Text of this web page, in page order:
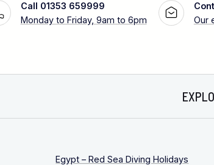
Call 01353 659999
Monday to Friday, 9am to 6pm
Our
Egypt – Red Sea Diving Holidays